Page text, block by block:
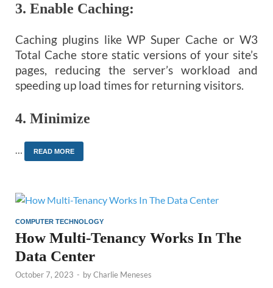
3. Enable Caching:
Caching plugins like WP Super Cache or W3
Total Cache store static versions of your site’s
pages, reducing the server’s workload and
speeding up load times for returning visitors.
4. Minimize
… READ MORE
COMPUTER TECHNOLOGY
How Multi-Tenancy Works In The
Data Center
October 7, 2023 - byCharlie Meneses